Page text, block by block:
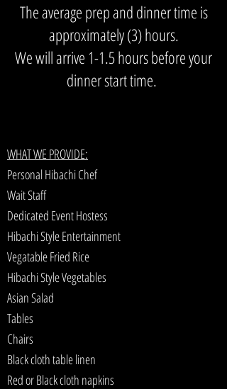
The average prep and dinner time is
approximately (3) hours.
We will arrive 1-1.5 hours before your
dinner start time.
WHAT WE PROVIDE:
Personal Hibachi Chef
Wait Staff
Dedicated Event Hostess
Hibachi Style Entertainment
Vegatable Fried Rice
Hibachi Style Vegetables
Asian Salad
Tables
Chairs
Black cloth table linen
Red or Black cloth napkins